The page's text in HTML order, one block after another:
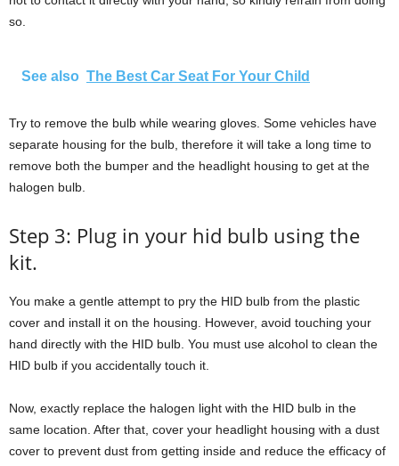
so.
See also The Best Car Seat For Your Child
Try to remove the bulb while wearing gloves. Some vehicles have
separate housing for the bulb, therefore it will take a long time to
remove both the bumper and the headlight housing to get at the
halogen bulb.
Step 3: Plug in your hid bulb using the
kit.
You make a gentle attempt to pry the HID bulb from the plastic
cover and install it on the housing. However, avoid touching your
hand directly with the HID bulb. You must use alcohol to clean the
HID bulb if you accidentally touch it.
Now, exactly replace the halogen light with the HID bulb in the
same location. After that, cover your headlight housing with a dust
cover to prevent dust from getting inside and reduce the efficacy of